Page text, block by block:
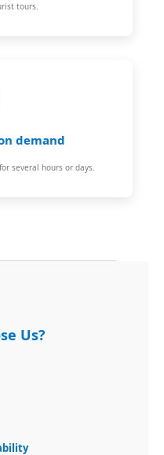
tours.
demand
several hours or days.
Us?